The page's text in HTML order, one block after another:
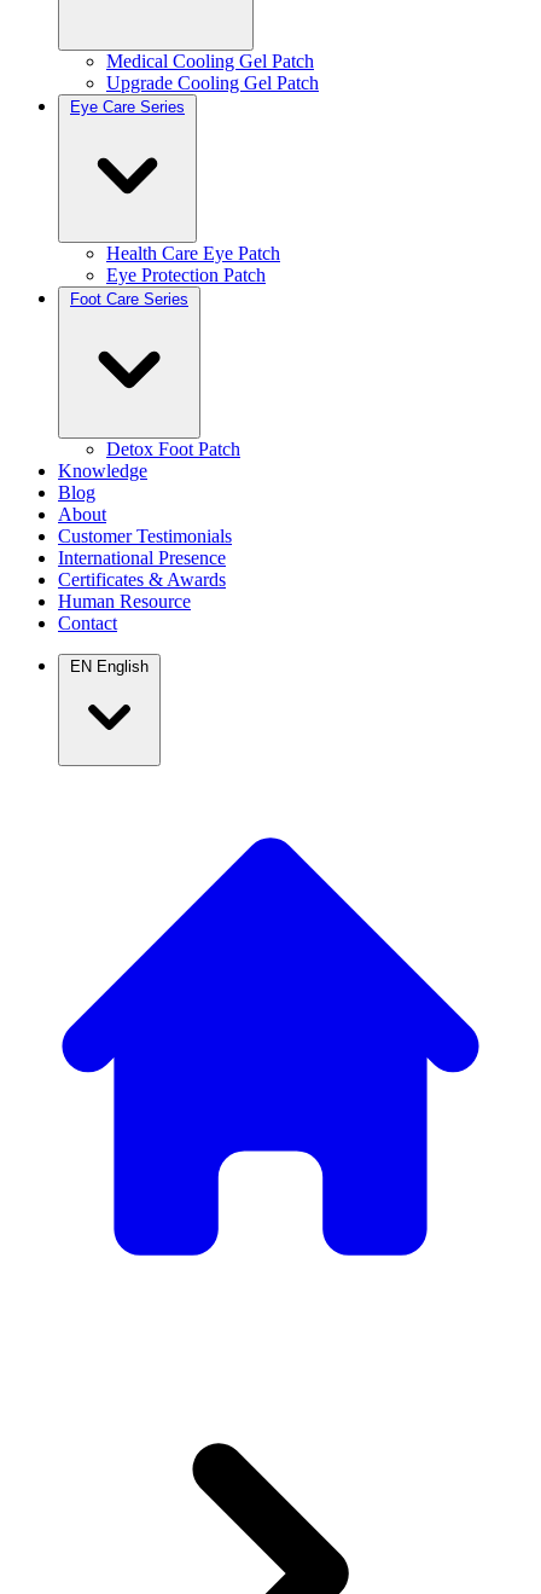
Medical Cooling Gel Patch
Upgrade Cooling Gel Patch
Eye Care Series
Health Care Eye Patch
Eye Protection Patch
Foot Care Series
Detox Foot Patch
Knowledge
Blog
About
Customer Testimonials
International Presence
Certificates & Awards
Human Resource
Contact
EN English